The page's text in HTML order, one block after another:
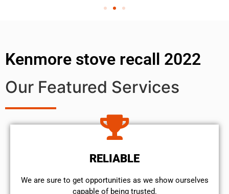
Kenmore stove recall 2022
Our Featured Services
RELIABLE
We are sure to get opportunities as we show ourselves
capable of being trusted.